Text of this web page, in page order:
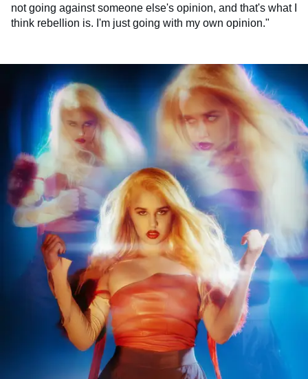
not going against someone else's opinion, and that's what I
think rebellion is. I'm just going with my own opinion."